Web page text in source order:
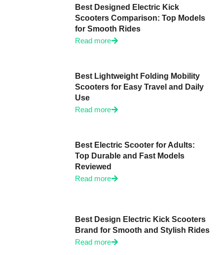
Best Designed Electric Kick
Scooters Comparison: Top Models
for Smooth Rides
Read more
Best Lightweight Folding Mobility
Scooters for Easy Travel and Daily
Use
Read more
Best Electric Scooter for Adults:
Top Durable and Fast Models
Reviewed
Read more
Best Design Electric Kick Scooters
Brand for Smooth and Stylish Rides
Read more